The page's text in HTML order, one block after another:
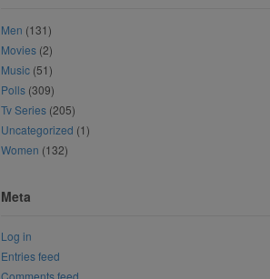
Men (131)
Movies (2)
Music (51)
Polls (309)
Tv Series (205)
Uncategorized (1)
Women (132)
Meta
Log in
Entries feed
Comments feed